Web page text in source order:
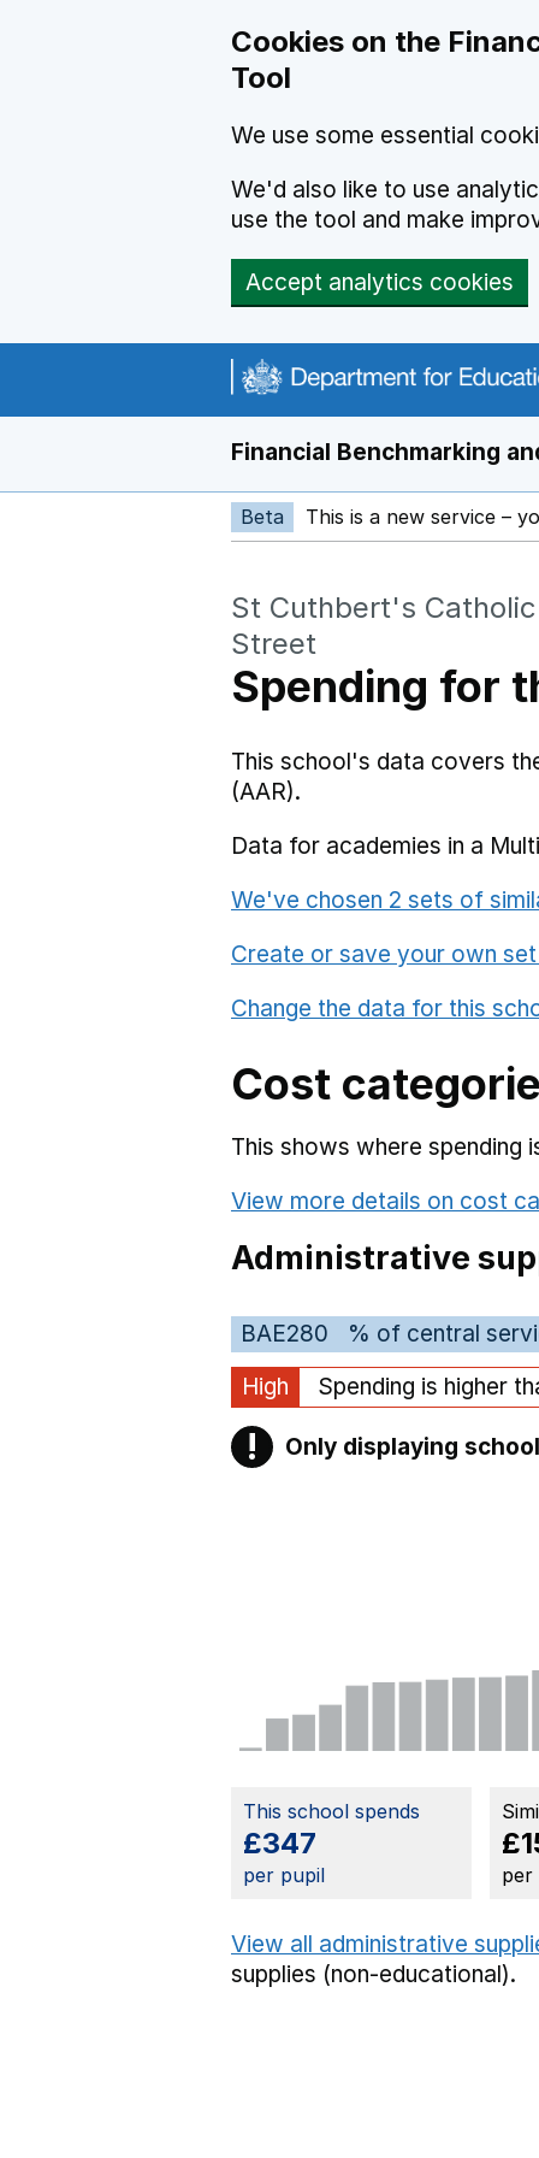
Cookies on the
Tool
We use some essential
We'd also like to use
use the tool and make
Accept analytics cookies
Financial Benchmarking
Beta This is a new service –
St Cuthbert's
Street
Spending for
This school's data covers
(AAR).
Data for academies in a
We've chosen 2 sets of
Create or save your own
Change the data for this
Cost
This shows where spending
View more details on cost
Administrative
BAE280
% of central
High
Spending is higher
! Warning
Only displaying
This school spends
£347
per pupil per
View all administrative
supplies (non-educational).